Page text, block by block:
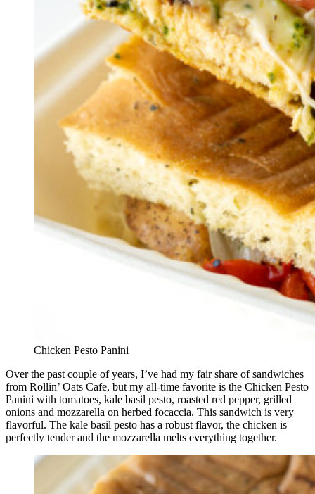
Chicken Pesto Panini
Over the past couple of years, I’ve had my fair share of sandwiches
from Rollin’ Oats Cafe, but my all-time favorite is the Chicken Pesto
Panini with tomatoes, kale basil pesto, roasted red pepper, grilled
onions and mozzarella on herbed focaccia. This sandwich is very
flavorful. The kale basil pesto has a robust flavor, the chicken is
perfectly tender and the mozzarella melts everything together.